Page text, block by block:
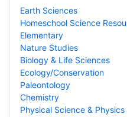
Earth Sciences
Homeschool Science
Elementary
Nature Studies
Biology & Life Sciences
Ecology/Conservation
Paleontology
Chemistry
Physical Science & Physics